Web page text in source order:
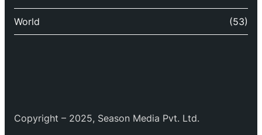
World (53)
Copyright – 2025, Season Media Pvt. Ltd.